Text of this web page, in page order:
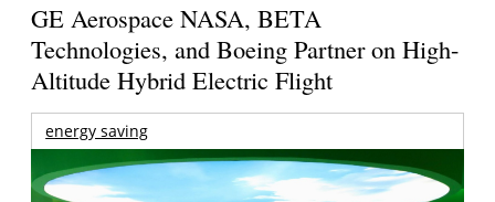
GE Aerospace NASA, BETA
Technologies, and Boeing Partner on High-
Altitude Hybrid Electric Flight
energy saving